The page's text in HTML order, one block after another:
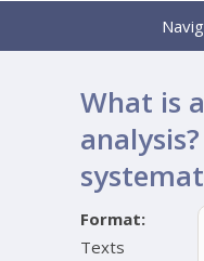
What is
Format:
Texts